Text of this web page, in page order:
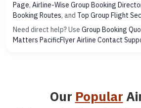
Page, Airline-Wise Group Booking
Booking Routes, and Top Group Flight
Need direct help? Use Group Booking
Matters PacificFlyer Airline Contact
Our Popular